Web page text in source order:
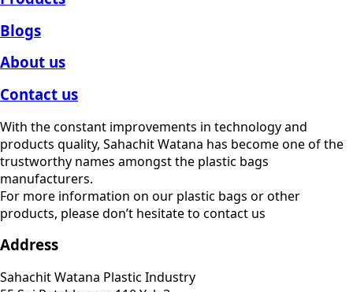
Blogs
About us
Contact us
With the constant improvements in technology and
products quality, Sahachit Watana has become one of the
trustworthy names amongst the plastic bags
manufacturers.
For more information on our plastic bags or other
products, please don’t hesitate to contact us
Address
Sahachit Watana Plastic Industry